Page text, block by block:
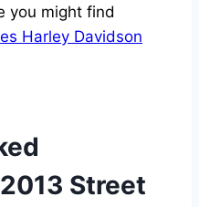
you might find
Harley Davidson
Street